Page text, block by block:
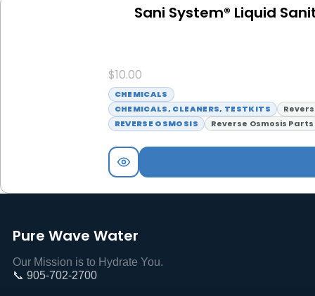
Sani System® Liquid
$10.00
CHEMICALS
CHEMICALS, CLEANERS, TESTKITS
REVERSE OSMOSIS
Reverse Osmosis Parts
Pure Wave Water
Our Mission is to Hydrate You.
📞 905-702-2700